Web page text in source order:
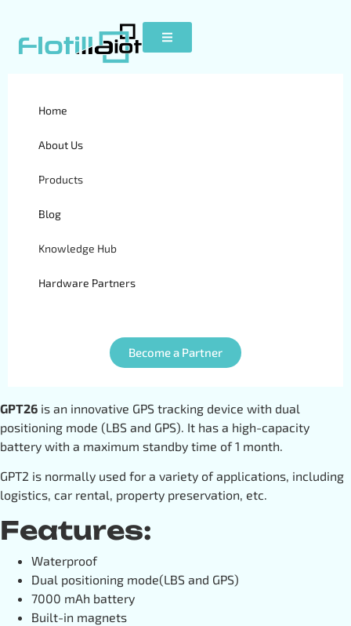
Home
About Us
Products
Blog
Knowledge Hub
Hardware Partners
Become a Partner
GPT26
GPT26 is an innovative GPS tracking device with dual
positioning mode (LBS and GPS). It has a high-capacity
battery with a maximum standby time of 1 month.
GPT2 is normally used for a variety of applications, including
logistics, car rental, property preservation, etc.
Features:
Waterproof
Dual positioning mode(LBS and GPS)
7000 mAh battery
Built-in magnets